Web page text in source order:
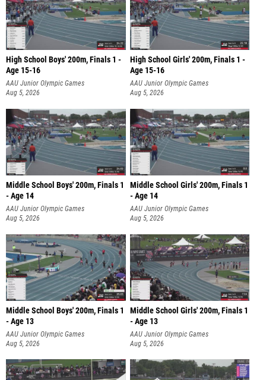
High School Boys' 200m, Finals 1 -
Age 15-16
AAU Junior Olympic Games
Aug 5, 2026
High School Girls' 200m, Finals 1 -
Age 15-16
AAU Junior Olympic Games
Aug 5, 2026
Middle School Boys' 200m, Finals 1
- Age 14
AAU Junior Olympic Games
Aug 5, 2026
Middle School Girls' 200m, Finals 1
- Age 14
AAU Junior Olympic Games
Aug 5, 2026
Middle School Boys' 200m, Finals 1
- Age 13
AAU Junior Olympic Games
Aug 5, 2026
Middle School Girls' 200m, Finals 1
- Age 13
AAU Junior Olympic Games
Aug 5, 2026